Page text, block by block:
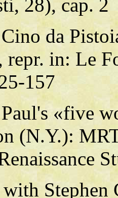
28), cap. 2
da
repr. in: Le
157
«five
(N.Y.):
Stephen